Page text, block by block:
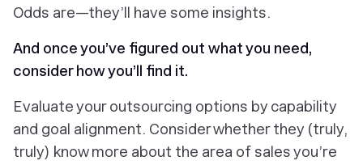
Odds are—they’ll have some insights.
And once you’ve figured out whatyou need,
considerhowyou’ll find it.
Evaluate your outsourcing options by capability
and goal alignment. Consider whether they (truly,
truly) know more about the area of sales you’re